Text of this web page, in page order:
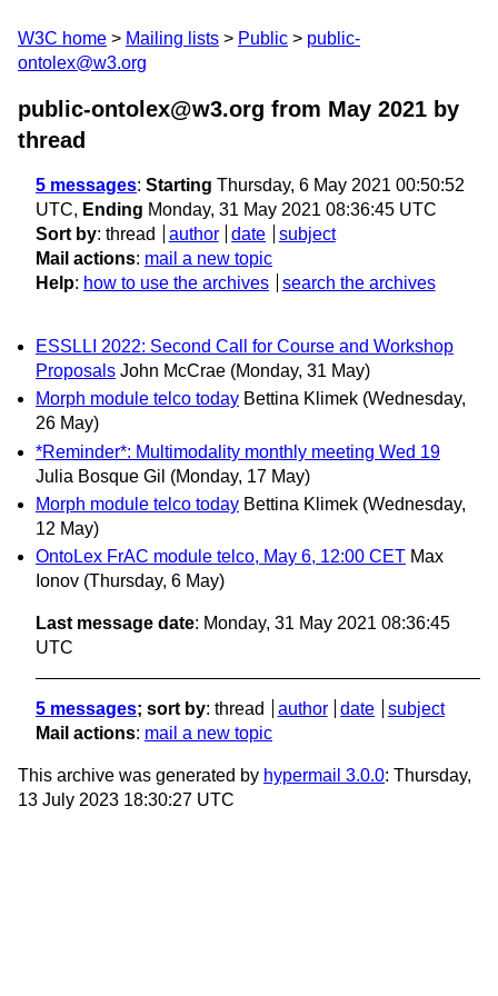
W3C home Mailing lists Public
public-
ontolex@w3.org
public-ontolex@w3.org from May 2021 by
thread
5 messages: Starting Thursday, 6 May 2021 00:50:52
UTC, Ending Monday, 31 May 2021 08:36:45 UTC
Sort by: thread author date
subject
Mail actions: mail a new topic
Help: how to use the archives search the archives
ESSLLI 2022: Second Call for Course and Workshop
Proposals John McCrae (Monday, 31 May)
Morph module telco today Bettina Klimek (Wednesday,
26 May)
*Reminder*: Multimodality monthly meeting Wed 19
Julia Bosque Gil (Monday, 17 May)
Morph module telco today Bettina Klimek (Wednesday,
12 May)
OntoLex FrAC module telco, May 6, 12:00 CET Max
Ionov (Thursday, 6 May)
Last message date: Monday, 31 May 2021 08:36:45
UTC
5 messages; sort by: thread author date
subject
Mail actions: mail a new topic
This archive was generated by hypermail 3.0.0: Thursday,
13 July 2023 18:30:27 UTC